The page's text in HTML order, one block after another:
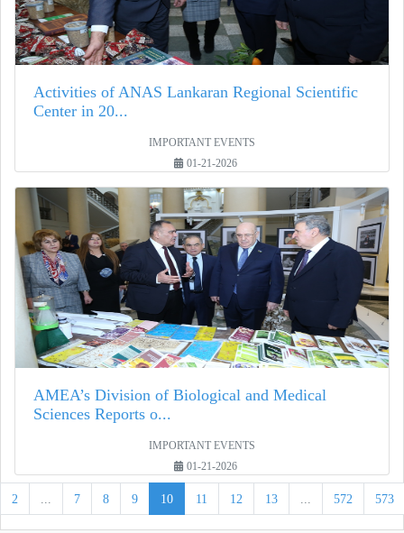
Activities of ANAS Lankaran Regional Scientific
Center in 20...
IMPORTANT EVENTS
01-21-2026
AMEA’s Division of Biological and Medical
Sciences Reports o...
IMPORTANT EVENTS
01-21-2026
2 ... 7 8 9 10 11 12 13 ... 572 573